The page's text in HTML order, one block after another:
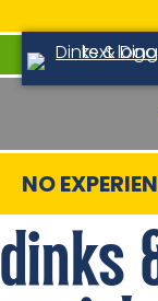
to
content
NO
dinks